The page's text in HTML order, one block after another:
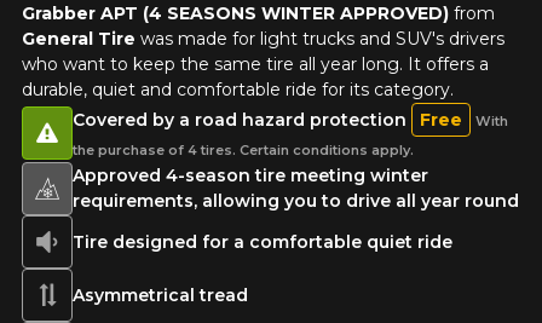
Grabber APT (4 SEASONS WINTER APPROVED)from
General Tire was made for light trucks and SUV's drivers
who want to keep the same tire all year long. It offers a
durable, quiet and comfortable ride for its category.
Tire designed for a comfortable quiet ride
Approved 4-season tire meeting winter
requirements, allowing you to drive all year round
Asymmetrical tread
Covered by a road hazard protection Free
With
the purchase of 4 tires. Certain conditions apply.